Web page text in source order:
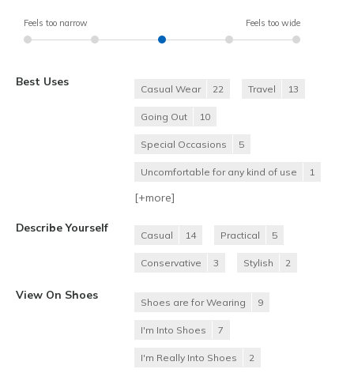
Feels too narrow Feels too wide
Best Uses
Casual Wear 22 Travel 13
Going Out 10
Special Occasions 5
Uncomfortable for any kind of use 1
[+more]
Describe Yourself
Casual 14 Practical 5
Conservative 3 Stylish 2
View On Shoes
Shoes are for Wearing 9
I'm Into Shoes 7
I'm Really Into Shoes 2